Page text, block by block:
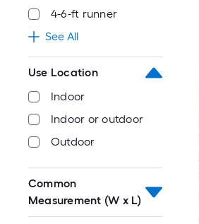
4-6-ft runner
See All
Use Location
Indoor
Indoor or outdoor
Outdoor
Common
Measurement (W x L)